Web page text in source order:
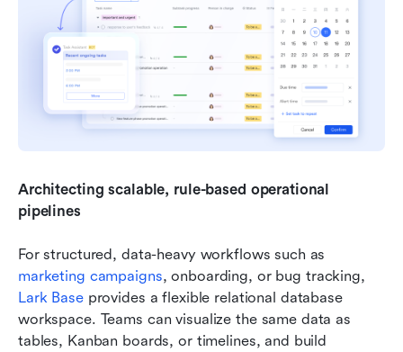
Architecting scalable, rule-based operational
pipelines
marketing campaigns
Lark Base provides a flexible relational database
workspace. Teams can visualize the same data as
tables, Kanban boards, or timelines, and build